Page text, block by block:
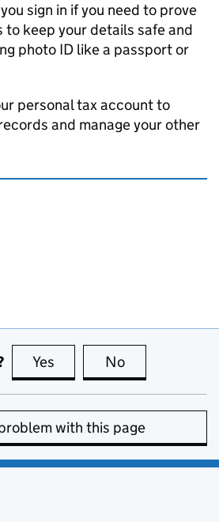
sign in if you need to prove
to keep your details safe and
photo ID like a passport or
personal tax account to
and manage your other
Yes this page is useful
No
with this page